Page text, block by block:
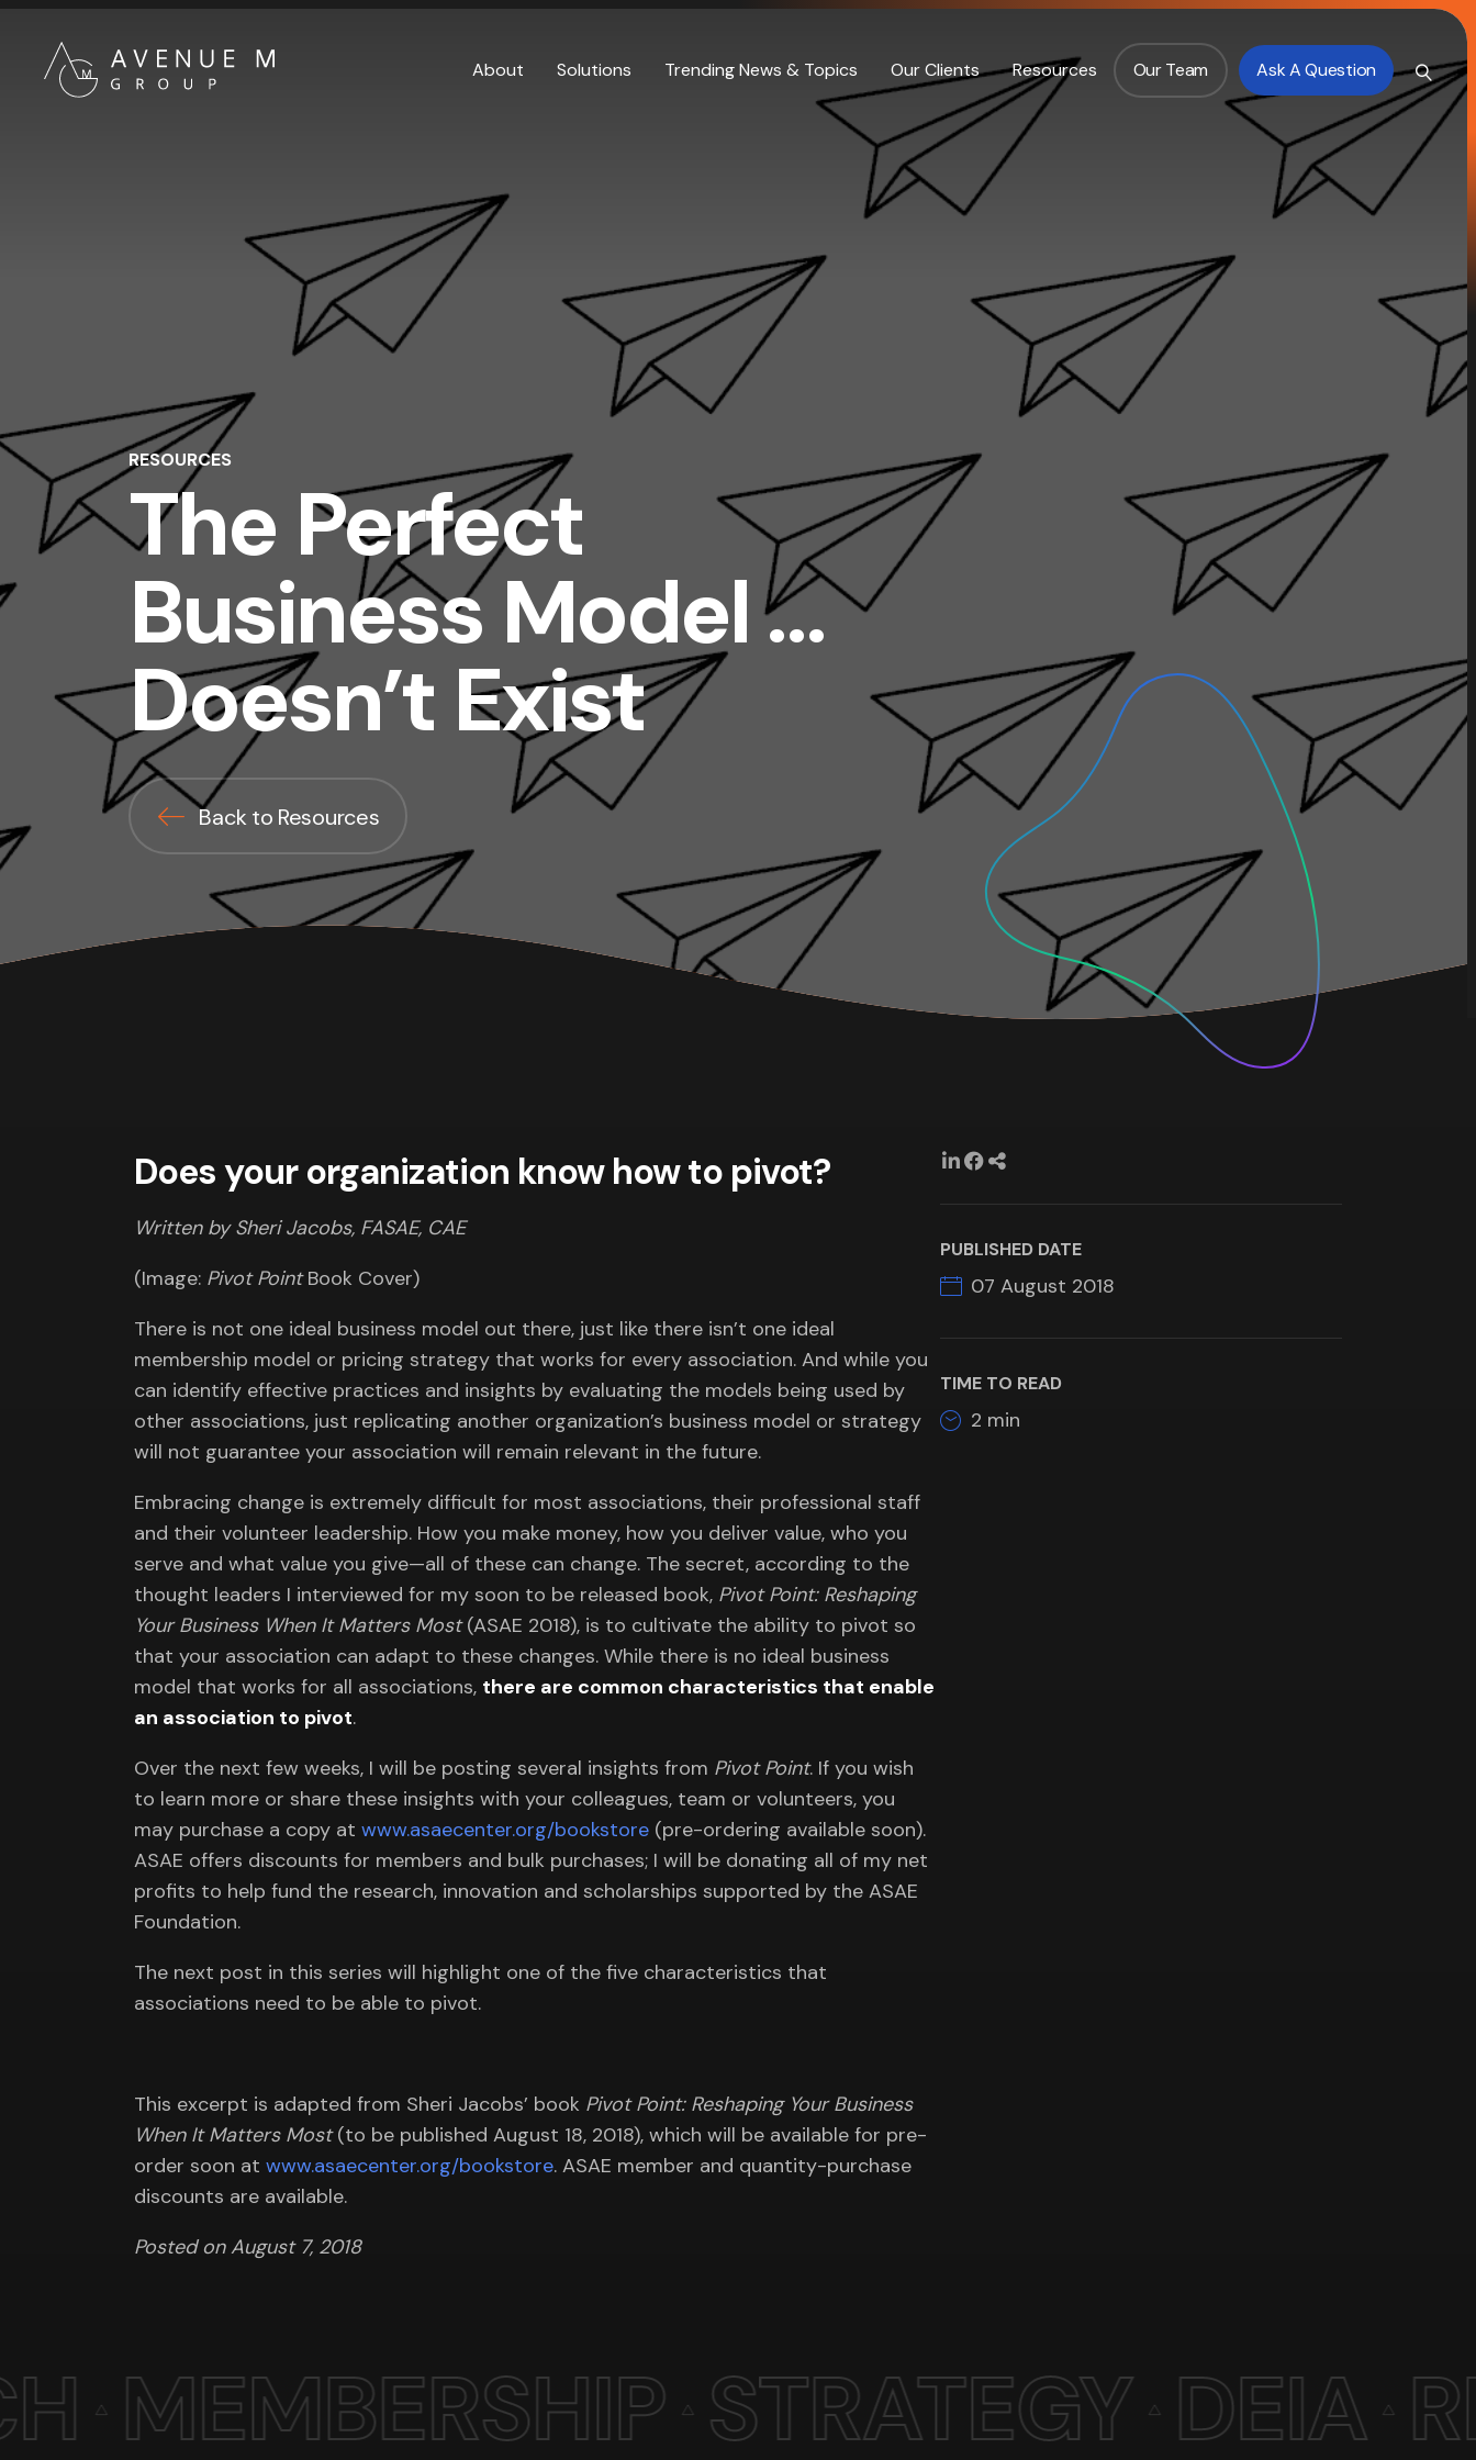
About Solutions Trending News & Topics Our Clients Resources Our Team Ask A Question
RESOURCES
The Perfect
Business Model …
Doesn’t Exist
Back to Resources
Does your organization know how to pivot?
Written by Sheri Jacobs, FASAE, CAE
(Image: Pivot PointBook Cover)
There is not one ideal business model out there, just like there isn’t one ideal
membership model or pricing strategy that works for every association. And while you
can identify effective practices and insights by evaluating the models being used by
other associations, just replicating another organization’s business model or strategy
will not guarantee your association will remain relevant in the future.
Embracing change is extremely difficult for most associations, their professional staff
and their volunteer leadership. How you make money, how you deliver value, who you
serve and what value you give—all of these can change. The secret, according to the
thought leaders I interviewed for my soon to be released book, Pivot Point: Reshaping
Your Business When It Matters Most(ASAE 2018), is to cultivate the ability to pivot so
that your association can adapt to these changes. While there is no ideal business
model that works for all associations, there are common characteristics that enable
an association to pivot.
Over the next few weeks, I will be posting several insights from Pivot Point. If you wish
to learn more or share these insights with your colleagues, team or volunteers, you
may purchase a copy at www.asaecenter.org/bookstore (pre-ordering available soon).
ASAE offers discounts for members and bulk purchases; I will be donating all of my net
profits to help fund the research, innovation and scholarships supported by the ASAE
Foundation.
The next post in this series will highlight one of the five characteristics that
associations need to be able to pivot.
This excerpt is adapted from Sheri Jacobs’ book Pivot Point: Reshaping Your Business
When It Matters Most(to be published August 18, 2018), which will be available for pre-
order soon at www.asaecenter.org/bookstore. ASAE member and quantity-purchase
discounts are available.
Posted on August 7, 2018
PUBLISHED DATE
07 August 2018
TIME TO READ
2 min